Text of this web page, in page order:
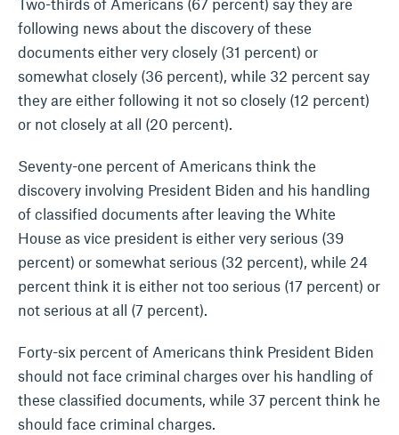
Two-thirds of Americans (67 percent) say they are
following news about the discovery of these
documents either very closely (31 percent) or
somewhat closely (36 percent), while 32 percent say
they are either following it not so closely (12 percent)
or not closely at all (20 percent).
Seventy-one percent of Americans think the
discovery involving President Biden and his handling
of classified documents after leaving the White
House as vice president is either very serious (39
percent) or somewhat serious (32 percent), while 24
percent think it is either not too serious (17 percent) or
not serious at all (7 percent).
Forty-six percent of Americans think President Biden
should not face criminal charges over his handling of
these classified documents, while 37 percent think he
should face criminal charges.